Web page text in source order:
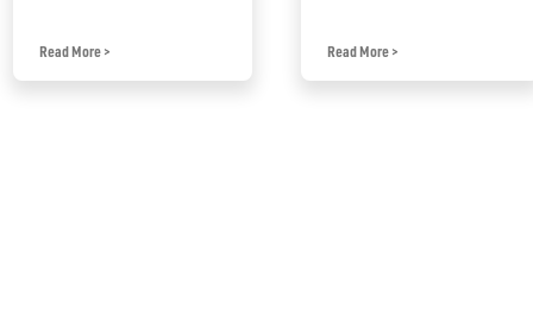
Read More > Read More >